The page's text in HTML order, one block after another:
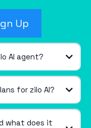
Up
AI agent?
for zilo AI?
what does it